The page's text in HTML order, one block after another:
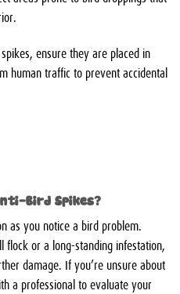
ensure they are placed in
human traffic to prevent accidental
Bird Spikes?
as you notice a bird problem.
flock or a long-standing infestation,
damage. If you’re unsure about
a professional to evaluate your